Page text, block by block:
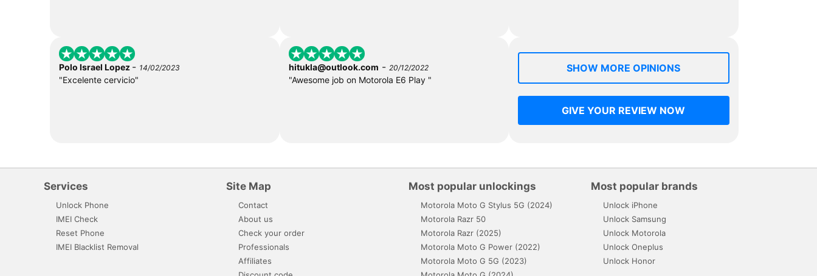
Polo Israel Lopez - 14/02/2023
"Excelente cervicio"
hitukla@outlook.com - 20/12/2022
"Awesome job on Motorola E6 Play "
SHOW MORE OPINIONS
GIVE YOUR REVIEW NOW
Services
Unlock Phone
IMEI Check
Reset Phone
IMEI Blacklist Removal
Site Map
Contact
About us
Check your order
Professionals
Affiliates
Most popular unlockings
Motorola Moto G Stylus 5G (2024)
Motorola Razr 50
Motorola Razr (2025)
Motorola Moto G Power (2022)
Motorola Moto G 5G (2023)
Most popular brands
Unlock iPhone
Unlock Samsung
Unlock Motorola
Unlock Oneplus
Unlock Honor